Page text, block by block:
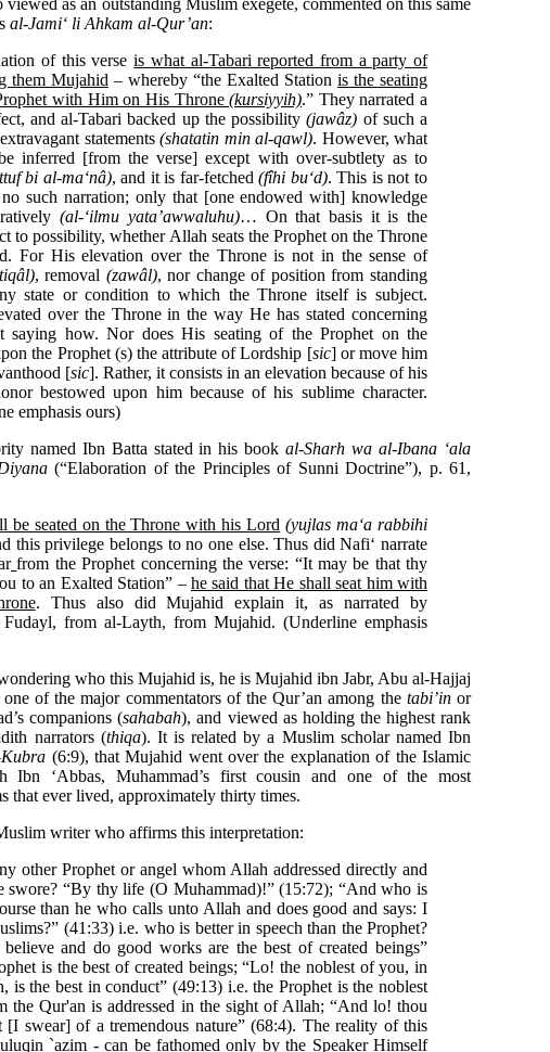
al-Jami‘ li Ahkam al-Qur’an:
of this verseis what al-Tabari reported from a party of
them Mujahid – whereby “the Exalted Station is the seating
with Him on His Throne(kursiyyih).” They narrated a
and al-Tabari backed up the possibility(jawâz) of such a
statements(shatatin min al-qawl). However, what
inferred [from the verse] except with over-subtlety as to
bi al-ma‘nâ), and it is far-fetched(fîhi bu‘d). This is not to
such narration; only that [one endowed with] knowledge
(al-‘ilmu yata’awwaluhu)… On that basis it is the
to possibility, whether Allah seats the Prophet on the Throne
For His elevation over the Throne is not in the sense of
, removal (zawâl), nor change of position from standing
state or condition to which the Throne itself is subject.
over the Throne in the way He has stated concerning
saying how. Nor does His seating of the Prophet on the
the Prophet (s) the attribute of Lordship [sic] or move him
[sic]. Rather, it consists in an elevation because of his
bestowed upon him because of his sublime character.
emphasis ours)
named Ibn Batta stated in his bookal-Sharh wa al-Ibana ‘ala
(“Elaboration of the Principles of Sunni Doctrine”), p. 61,
be seated on the Throne with his Lord (yujlas ma‘a rabbihi
this privilege belongs to no one else. Thus did Nafi‘ narrate
from the Prophet concerning the verse: “It may be that thy
to an Exalted Station” – he said that He shall seat him with
. Thus also did Mujahid explain it, as narrated by
from al-Layth, from Mujahid. (Underline emphasis
who this Mujahid is, he is Mujahid ibn Jabr, Abu al-Hajjaj
of the major commen­tators of the Qur’an among the tabi’inor
companions (sahabah), and viewed as holding the highest rank
narrators (thiqa). It is related by a Muslim scholar named Ibn
(6:9), that Mujahid went over the explanation of the Islamic
Ibn ‘Abbas, Muhammad’s first cousin and one of the most
that ever lived, approximately thirty times.
writer who affirms this interpretation:
other Prophet or angel whom Allah addressed directly and
swore? “By thy life (O Muhammad)!” (15:72); “And who is
than he who calls unto Allah and does good and says: I
(41:33) i.e. who is better in speech than the Prophet?
and do good works are the best of created beings”
is the best of created beings; “Lo! the noblest of you, in
is the best in conduct” (49:13) i.e. the Prophet is the noblest
the Qur'an is addressed in the sight of Allah; “And lo! thou
[I swear] of a tremendous nature” (68:4). The reality of this
`azim - can be fathomed only by the Speaker Himself